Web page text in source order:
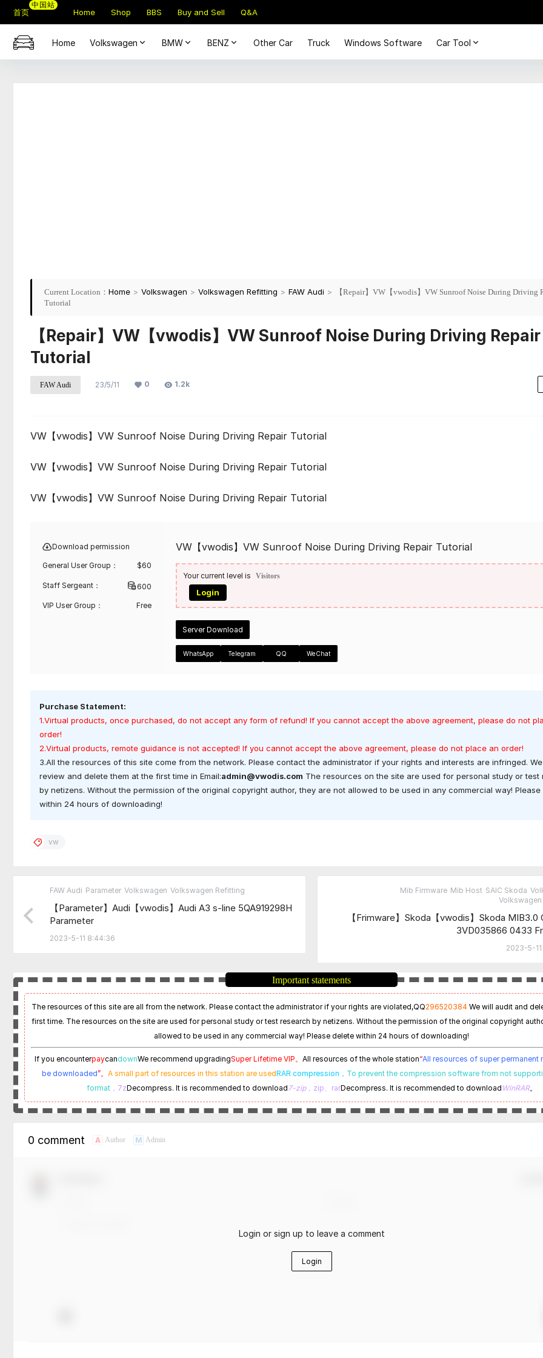
首页
中国站
Home Shop BBS Buy and Sell Q&A
Home Volkswagen BMW BENZ Other Car Truck Windows Software Car Tool
Current Location： Home > Volkswagen > Volkswagen Refitting > FAW Audi >
【Repair】VW【vwodis】VW Sunroof Noise During Driving
Tutorial
【Repair】VW【vwodis】VW Sunroof Noise During Driving Repair
Tutorial
FAW Audi 23/5/11 0 1.2k
VW【vwodis】VW Sunroof Noise During Driving Repair Tutorial
VW【vwodis】VW Sunroof Noise During Driving Repair Tutorial
VW【vwodis】VW Sunroof Noise During Driving Repair Tutorial
Download permission
General User Group： $60
Staff Sergeant： 600
VIP User Group： Free
VW【vwodis】VW Sunroof Noise During Driving Repair Tutorial
Your current level is Visitors
Login
Server Download
WhatsApp Telegram QQ WeChat
Purchase Statement:
1.Virtual products, once purchased, do not accept any form of refund! If you cannot accept the above agreement, please do not
order!
2.Virtual products, remote guidance is not accepted! If you cannot accept the above agreement, please do not place an order!
3.All the resources of this site come from the network. Please contact the administrator if your rights and interests are infringed.
review and delete them at the first time in Email:admin@vwodis.com The resources on the site are used for personal study or test
by netizens. Without the permission of the original copyright author, they are not allowed to be used in any commercial way! Please
within 24 hours of downloading!
vw
FAW Audi Parameter Volkswagen Volkswagen Refitting
【Parameter】Audi【vwodis】Audi A3 s-line 5QA919298H
Parameter
2023-5-11 8:44:36
Mib Firmware Mib Host SAIC Skoda
【Frimware】Skoda【vwodis】Skoda MIB3.0
3VD035866 0433
2023-5-
Important statements
The resources of this site are all from the network. Please contact the administrator if your rights are violated,QQ296520384 We will audit and
first time. The resources on the site are used for personal study or test research by netizens. Without the permission of the original copyright
allowed to be used in any commercial way! Please delete within 24 hours of downloading!
If you encounterpaycandownWe recommend upgradingSuper Lifetime VIP。 All resources of the whole station“All resources of super permanent
be downloaded”。 A small part of resources in this station are usedRAR compression， To prevent the compression software from not
format，7zDecompress. It is recommended to download 7-zip，zip、rarDecompress. It is recommended to download WinRAR。
0 comment A Author M Admin
Login or sign up to leave a comment
Login